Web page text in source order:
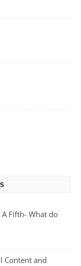
Fifth- What do
Content and